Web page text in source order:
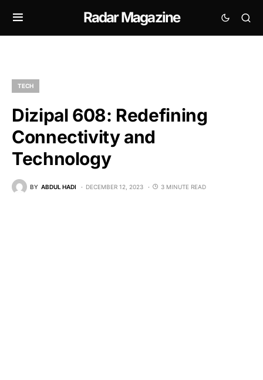
Radar Magazine
TECH
Dizipal 608: Redefining
Connectivity and
Technology
BY ABDUL HADI DECEMBER 12, 2023 3 MINUTE READ